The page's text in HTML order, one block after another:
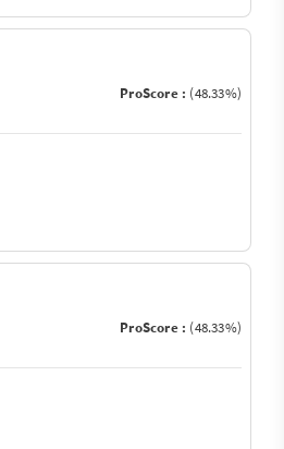
ProScore : (48.33%)
ProScore : (48.33%)